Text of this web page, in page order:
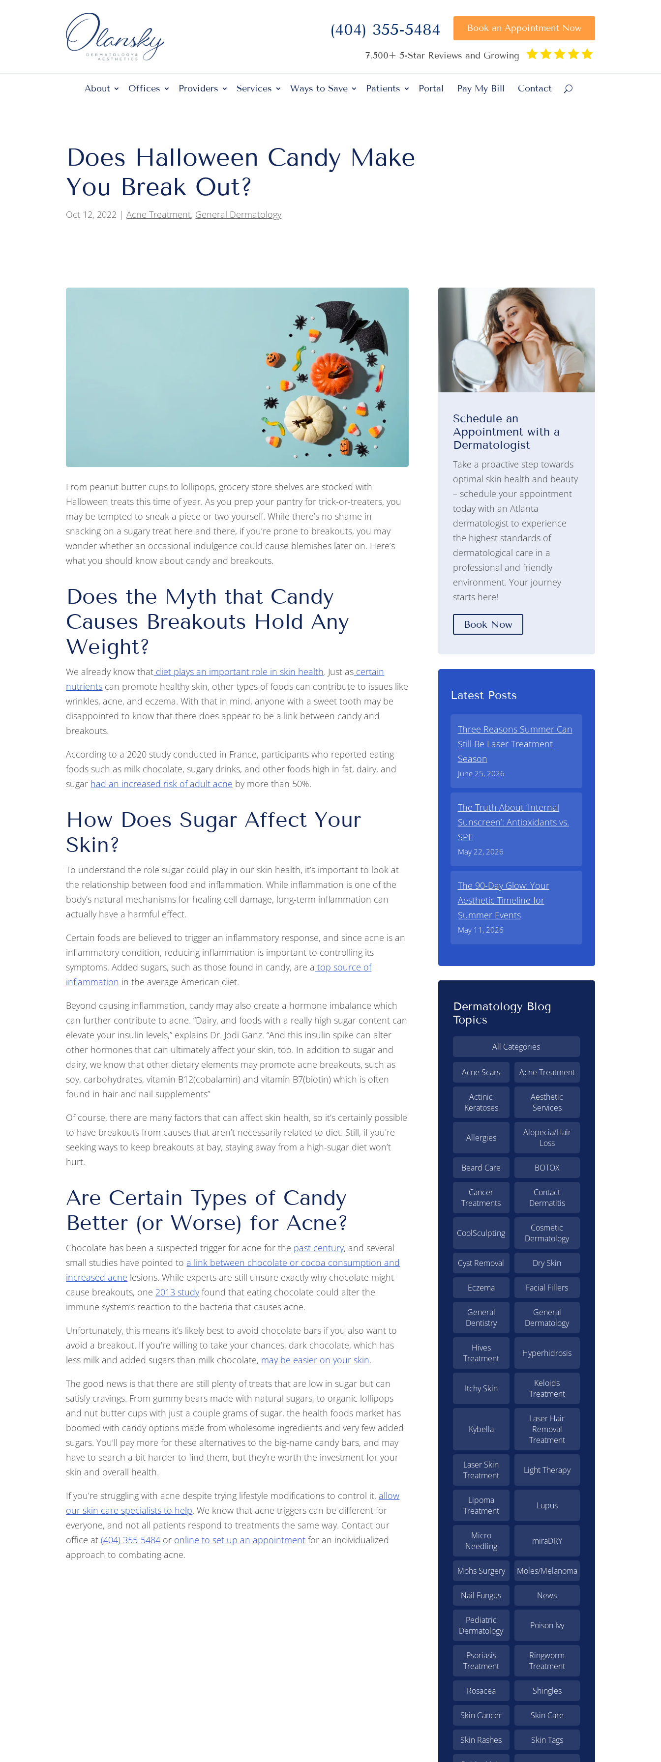
(404) 355-5484 Book an Appointment Now
7,500+ 5-Star Reviews and Growing 
About Offices Providers Services Ways to Save Patients Portal Pay My Bill Contact
Does Halloween Candy Make
You Break Out?
Oct 12, 2022 |Acne Treatment, General Dermatology
From peanut butter cups to lollipops, grocery store shelves are stocked with
Halloween treats this time of year. As you prep your pantry for trick-or-treaters, you
may be tempted to sneak a piece or two yourself. While there’s no shame in
snacking on a sugary treat here and there, if you’re prone to breakouts, you may
wonder whether an occasional indulgence could cause blemishes later on. Here’s
what you should know about candy and breakouts.
Does the Myth that Candy
Causes Breakouts Hold Any
Weight?
We already know that diet plays an important role in skin health. Just as certain
nutrients can promote healthy skin, other types of foods can contribute to issues like
wrinkles, acne, and eczema. With that in mind, anyone with a sweet tooth may be
disappointed to know that there does appear to be a link between candy and
breakouts.
According to a 2020 study conducted in France, participants who reported eating
foods such as milk chocolate, sugary drinks, and other foods high in fat, dairy, and
sugar had an increased risk of adult acne by more than 50%.
How Does Sugar Affect Your
Skin?
To understand the role sugar could play in our skin health, it’s important to look at
the relationship between food and inflammation. While inflammation is one of the
body’s natural mechanisms for healing cell damage, long-term inflammation can
actually have a harmful effect.
Certain foods are believed to trigger an inflammatory response, and since acne is an
inflammatory condition, reducing inflammation is important to controlling its
symptoms. Added sugars, such as those found in candy, are a top source of
inflammation in the average American diet.
Beyond causing inflammation, candy may also create a hormone imbalance which
can further contribute to acne. “Dairy, and foods with a really high sugar content can
elevate your insulin levels,” explains Dr. Jodi Ganz. “And this insulin spike can alter
other hormones that can ultimately affect your skin, too. In addition to sugar and
dairy, we know that other dietary elements may promote acne breakouts, such as
soy, carbohydrates, vitamin B12(cobalamin) and vitamin B7(biotin) which is often
found in hair and nail supplements”
Of course, there are many factors that can affect skin health, so it’s certainly possible
to have breakouts from causes that aren’t necessarily related to diet. Still, if you’re
seeking ways to keep breakouts at bay, staying away from a high-sugar diet won’t
hurt.
Are Certain Types of Candy
Better (or Worse) for Acne?
Chocolate has been a suspected trigger for acne for the past century, and several
small studies have pointed toa link between chocolate or cocoa consumption and
increased acne lesions. While experts are still unsure exactly why chocolate might
cause breakouts, one 2013 study found that eating chocolate could alter the
immune system’s reaction to the bacteria that causes acne.
Unfortunately, this means it’s likely best to avoid chocolate bars if you also want to
avoid a breakout. If you’re willing to take your chances, dark chocolate, which has
less milk and added sugars than milk chocolate, may be easier on your skin.
The good news is that there are still plenty of treats that are low in sugar but can
satisfy cravings. From gummy bears made with natural sugars, to organic lollipops
and nut butter cups with just a couple grams of sugar, the health foods market has
boomed with candy options made from wholesome ingredients and very few added
sugars. You’ll pay more for these alternatives to the big-name candy bars, and may
have to search a bit harder to find them, but they’re worth the investment for your
skin and overall health.
If you’re struggling with acne despite trying lifestyle modifications to control it,allow
our skin care specialists to help. We know that acne triggers can be different for
everyone, and not all patients respond to treatments the same way. Contact our
office at(404) 355-5484 or online to set up an appointment for an individualized
approach to combating acne.
Schedule an
Appointment with a
Dermatologist
Take a proactive step towards
optimal skin health and beauty
– schedule your appointment
today with an Atlanta
dermatologist to experience
the highest standards of
dermatological care in a
professional and friendly
environment. Your journey
starts here!
Book Now
Latest Posts
Three Reasons Summer Can
Still Be Laser Treatment
Season
June 25, 2026
The Truth About ‘Internal
Sunscreen’: Antioxidants vs.
SPF
May 22, 2026
The 90-Day Glow: Your
Aesthetic Timeline for
Summer Events
May 11, 2026
Dermatology Blog
Topics
All Categories
Acne Scars Acne Treatment
Actinic
Keratoses
Aesthetic
Services
Allergies
Alopecia/Hair
Loss
Beard Care BOTOX
Cancer
Treatments
Contact
Dermatitis
CoolSculpting
Cosmetic
Dermatology
Cyst Removal Dry Skin
Eczema Facial Fillers
General
Dentistry
General
Dermatology
Hives
Treatment
Hyperhidrosis
Itchy Skin
Keloids
Treatment
Kybella
Laser Hair
Removal
Treatment
Laser Skin
Treatment
Light Therapy
Lipoma
Treatment
Lupus
Micro
Needling
miraDRY
Mohs Surgery Moles/Melanoma
Nail Fungus News
Pediatric
Dermatology
Poison Ivy
Psoriasis
Treatment
Ringworm
Treatment
Rosacea Shingles
Skin Cancer Skin Care
Skin Rashes Skin Tags